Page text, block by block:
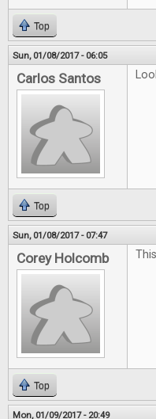
Top
Sun, 01/08/2017 - 06:05
Carlos Santos
Top
Sun, 01/08/2017 - 07:47
Corey Holcomb
Top
Mon, 01/09/2017 - 20:49